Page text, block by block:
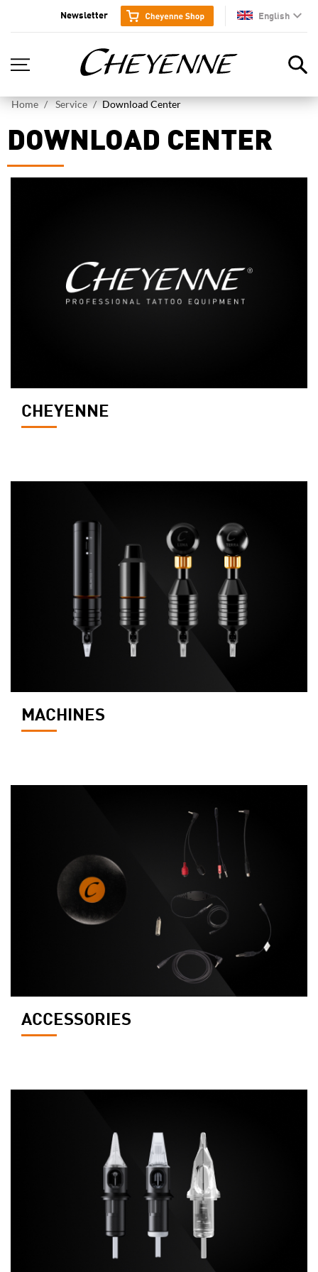
English
en
Newsletter
Home Service Download Center
DOWNLOAD CENTER
CHEYENNE
MACHINES
ACCESSORIES